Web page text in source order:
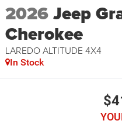
2026Jeep
Cherokee
LAREDO ALTITUDE 4X4
In Stock